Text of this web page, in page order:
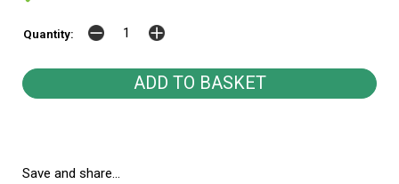
Quantity:
Save and share...